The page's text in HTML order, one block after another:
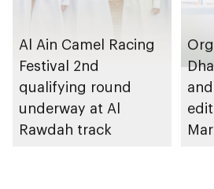
Al Ain Camel Racing
Festival 2nd
qualifying round
underway at Al
Rawdah track